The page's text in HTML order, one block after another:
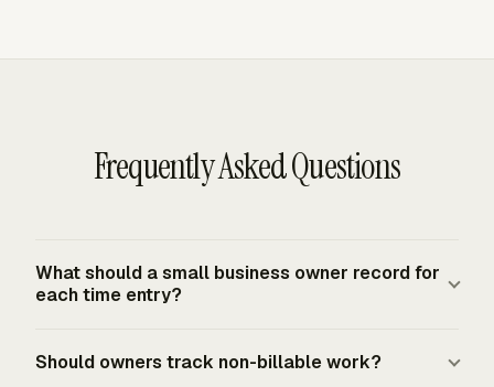
Frequently Asked Questions
What should a small business owner record for
each time entry?
service or task, work notes, time amount or start and
Should owners track non-billable work?